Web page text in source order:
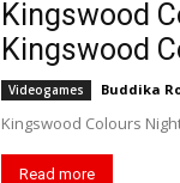
Kingswood
Kingswood
Videogames Buddika
Kingswood Colours
Read more